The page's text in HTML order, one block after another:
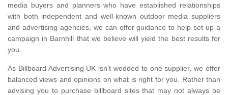
media buyers and planners who have established relationships
with both independent and well-known outdoor media suppliers
and advertising agencies, we can offer guidance to help set up a
campaign in Barnhill that we believe will yield the best results for
you.
As Billboard Advertising UK isn’t wedded to one supplier, we offer
balanced views and opinions on what is right for you. Rather than
advising you to purchase billboard sites that may not always be